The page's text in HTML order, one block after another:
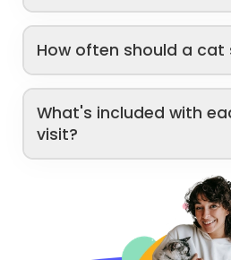
How often should a cat
What's included with
visit?